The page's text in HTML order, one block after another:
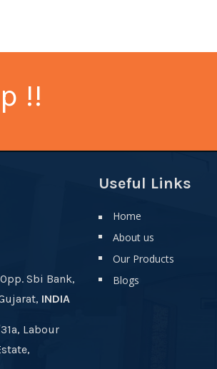
!!
Sbi Bank,
INDIA
Labour
Useful Links
Home
About us
Our Products
Blogs